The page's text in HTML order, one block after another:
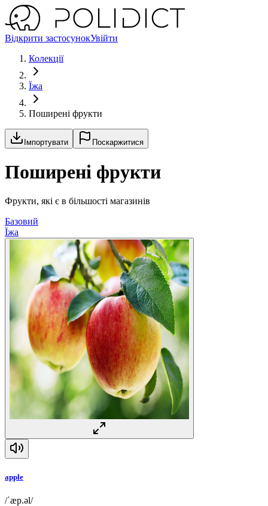
Відкрити застосунокУвійти
Колекції
Їжа
Поширені фрукти
Імпортувати Поскаржитися
Поширені фрукти
Фрукти, які є в більшості магазинів
Базовий
Їжа
apple
/ˈæp.əl/